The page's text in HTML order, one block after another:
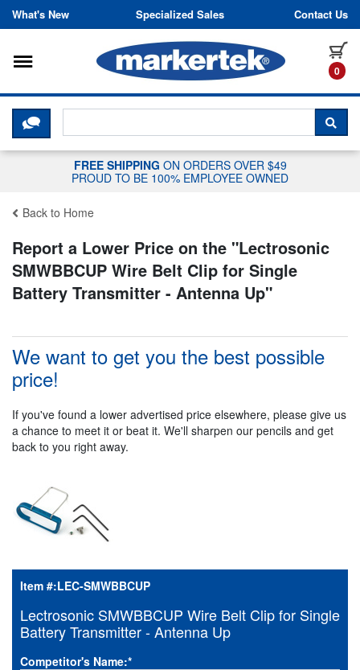
Skip to content
What's New Specialized Sales Contact Us
0
Toggle navigation
CLICK HERE TO CHAT WITH A
FREE SHIPPING ON ORDERS OVER $49
PROUD TO BE 100% EMPLOYEE OWNED
Back to Home
Report a Lower Price on the "Lectrosonic
SMWBBCUP Wire Belt Clip for Single
Battery Transmitter - Antenna Up"
We want to get you the best possible
price!
If you've found a lower advertised price elsewhere, please give us
a chance to meet it or beat it. We'll sharpen our pencils and get
back to you right away.
Item #:LEC-SMWBBCUP
Lectrosonic SMWBBCUP Wire Belt Clip for Single
Battery Transmitter - Antenna Up
Competitor's Name:*